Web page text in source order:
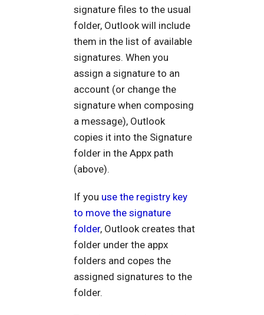
signature files to the usual
folder, Outlook will include
them in the list of available
signatures. When you
assign a signature to an
account (or change the
signature when composing
a message), Outlook
copies it into the Signature
folder in the Appx path
(above).
If you use the registry key
to move the signature
folder, Outlook creates that
folder under the appx
folders and copes the
assigned signatures to the
folder.